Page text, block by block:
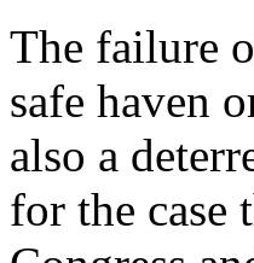
The failure
safe haven
also a
for the case